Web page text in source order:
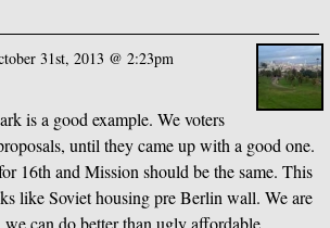
31st, 2013 @ 2:23pm
is a good example. We voters
until they came up with a good one.
16th and Mission should be the same. This
like Soviet housing pre Berlin wall. We are